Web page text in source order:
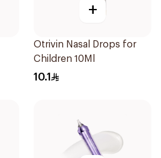
+
Otrivin Nasal Drops for
Children 10Ml
10.1